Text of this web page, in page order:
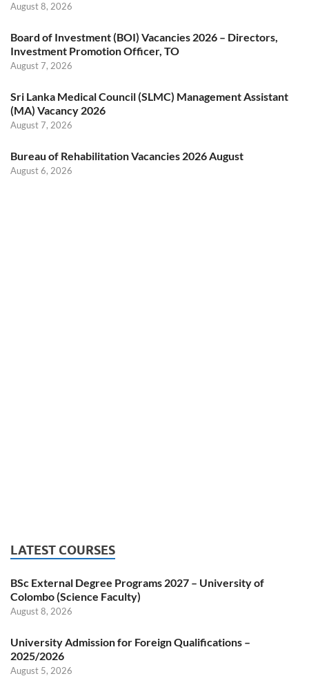
August 8, 2026
Board of Investment (BOI) Vacancies 2026 – Directors,
Investment Promotion Officer, TO
August 7, 2026
Sri Lanka Medical Council (SLMC) Management Assistant
(MA) Vacancy 2026
August 7, 2026
Bureau of Rehabilitation Vacancies 2026 August
August 6, 2026
LATEST COURSES
BSc External Degree Programs 2027 – University of
Colombo (Science Faculty)
August 8, 2026
University Admission for Foreign Qualifications –
2025/2026
August 5, 2026